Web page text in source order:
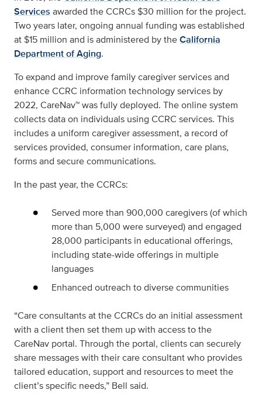
Services awarded the CCRCs $30 million for the project.
Two years later, ongoing annual funding was established
at $15 million and is administered by theCalifornia
Department of Aging.
To expand and improve family caregiver services and
enhance CCRC information technology services by
2022, CareNav™ was fully deployed. The online system
collects data on individuals using CCRC services. This
includes a uniform caregiver assessment, a record of
services provided, consumer information, care plans,
forms and secure communications.
In the past year, the CCRCs:
Served more than 900,000 caregivers (of which
more than 5,000 were surveyed) and engaged
28,000 participants in educational offerings,
including state-wide offerings in multiple
languages
Enhanced outreach to diverse communities
“Care consultants at the CCRCs do an initial assessment
with a client then set them up with access to the
CareNav portal. Through the portal, clients can securely
share messages with their care consultant who provides
tailored education, support and resources to meet the
client’s specific needs,” Bell said.